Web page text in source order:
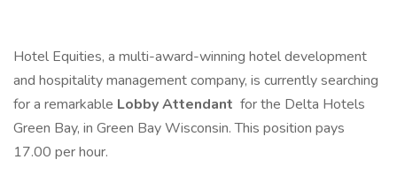
Hotel Equities, a multi-award-winning hotel development
and hospitality management company, is currently searching
for a remarkable Lobby Attendant for the Delta Hotels
Green Bay, in Green Bay Wisconsin. This position pays
17.00 per hour.